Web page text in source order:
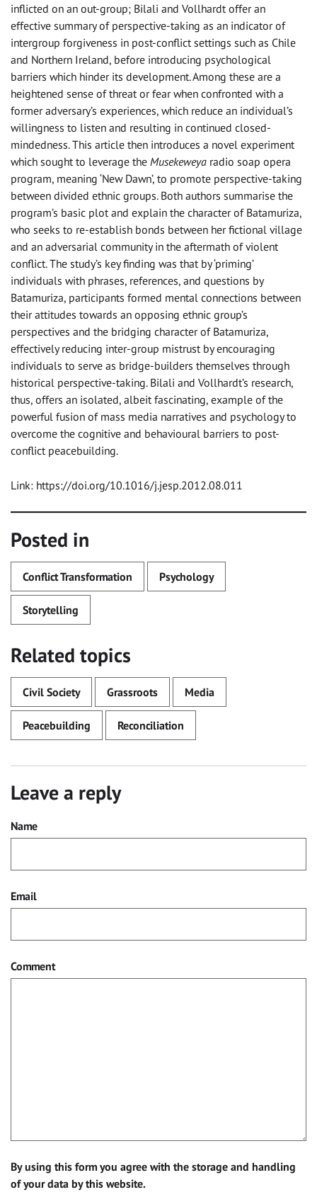
inflicted on an out-group; Bilali and Vollhardt offer an
effective summary of perspective-taking as an indicator of
intergroup forgiveness in post-conflict settings such as Chile
and Northern Ireland, before introducing psychological
barriers which hinder its development. Among these are a
heightened sense of threat or fear when confronted with a
former adversary’s experiences, which reduce an individual’s
willingness to listen and resulting in continued closed-
mindedness. This article then introduces a novel experiment
which sought to leverage the Musekeweya radio soap opera
program, meaning ‘New Dawn’, to promote perspective-taking
between divided ethnic groups. Both authors summarise the
program’s basic plot and explain the character of Batamuriza,
who seeks to re-establish bonds between her fictional village
and an adversarial community in the aftermath of violent
conflict. The study’s key finding was that by ‘priming’
individuals with phrases, references, and questions by
Batamuriza, participants formed mental connections between
their attitudes towards an opposing ethnic group’s
perspectives and the bridging character of Batamuriza,
effectively reducing inter-group mistrust by encouraging
individuals to serve as bridge-builders themselves through
historical perspective-taking. Bilali and Vollhardt’s research,
thus, offers an isolated, albeit fascinating, example of the
powerful fusion of mass media narratives and psychology to
overcome the cognitive and behavioural barriers to post-
conflict peacebuilding.
Link: https://doi.org/10.1016/j.jesp.2012.08.011
Posted in
Conflict Transformation Psychology
Storytelling
Related topics
Civil Society Grassroots Media
Peacebuilding Reconciliation
Leave a reply
Name
Email
Comment
By using this form you agree with the storage and handling
of your data by this website.